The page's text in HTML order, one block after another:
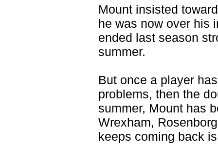
Mount insisted
he was now over his
ended last season
summer.
But once a player
problems, then the
summer, Mount has
Wrexham,
keeps coming back